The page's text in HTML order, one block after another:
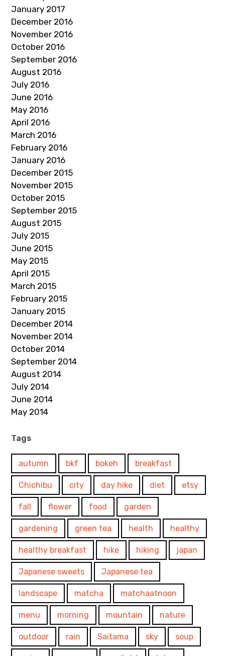
January 2017
December 2016
November 2016
October 2016
September 2016
August 2016
July 2016
June 2016
May 2016
April 2016
March 2016
February 2016
January 2016
December 2015
November 2015
October 2015
September 2015
August 2015
July 2015
June 2015
May 2015
April 2015
March 2015
February 2015
January 2015
December 2014
November 2014
October 2014
September 2014
August 2014
July 2014
June 2014
May 2014
Tags
autumn bkf bokeh breakfast
Chichibu city day hike diet etsy
fall flower food garden
gardening green tea health healthy
healthy breakfast hike hiking japan
Japanese sweets Japanese tea
landscape matcha matchaatnoon
menu morning mountain nature
outdoor rain Saitama sky soup